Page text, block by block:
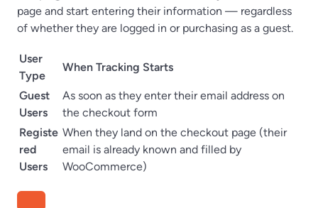
page and start entering their information — regardless
of whether they are logged in or purchasing as a guest.
User
Type
When Tracking Starts
Guest
Users
As soon as they enter their email address on
the checkout form
Registe
red
Users
When they land on the checkout page (their
email is already known and filled by
WooCommerce)